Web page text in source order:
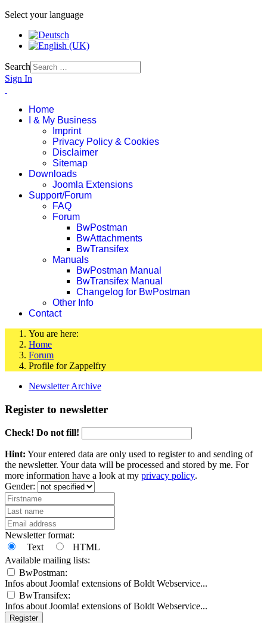
Select your language
Search
Sign In
Home
I & My Business
Imprint
Privacy Policy & Cookies
Disclaimer
Sitemap
Downloads
Joomla Extensions
Support/Forum
FAQ
Forum
BwPostman
BwAttachments
BwTransifex
Manuals
BwPostman Manual
BwTransifex Manual
Changelog for BwPostman
Other Info
Contact
You are here:
Home
Forum
Profile for Zappelfry
Newsletter Archive
Register to newsletter
Check! Do not fill!
Hint: Your entered data are only used to register to and sending of
the newsletter. Your data will be processed and stored by me. For
more information have a look at my privacy policy.
Gender:
Newsletter format:
Text
HTML
Available mailing lists:
BwPostman:
Infos about Joomla! extensions of Boldt Webservice...
BwTransifex:
Infos about Joomla! extensions of Boldt Webservice...
Register